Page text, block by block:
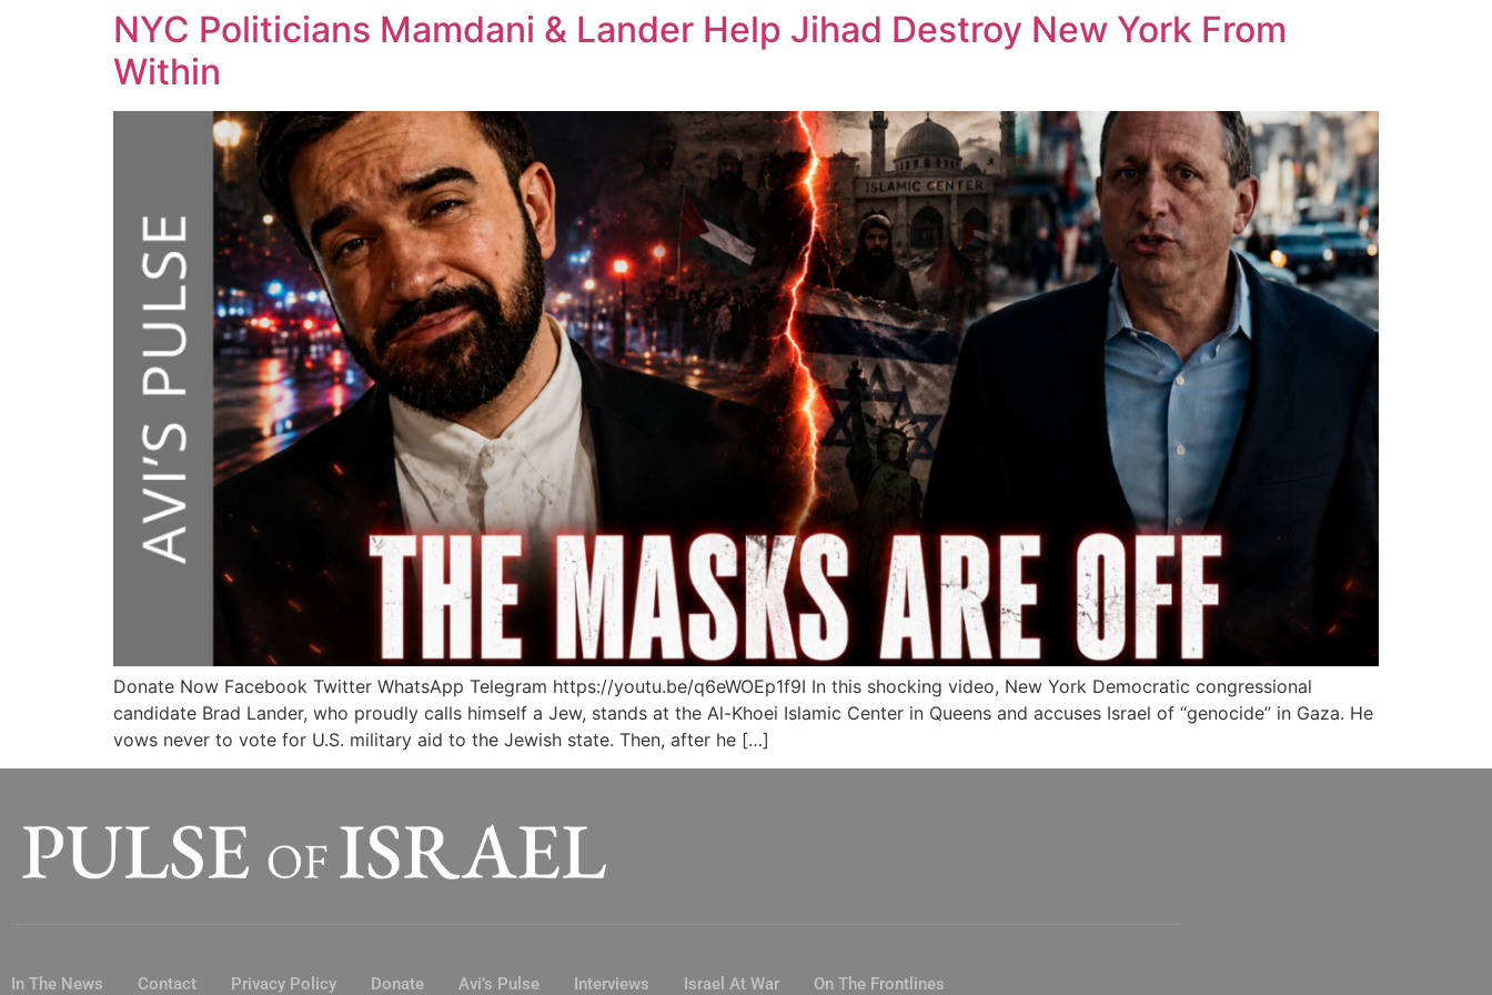
NYC Politicians Mamdani & Lander Help Jihad Destroy New York From
Within
Donate Now Facebook Twitter WhatsApp Telegram https://youtu.be/q6eWOEp1f9I In this shocking video, New York Democratic congressional
candidate Brad Lander, who proudly calls himself a Jew, stands at the Al-Khoei Islamic Center in Queens and accuses Israel of “genocide” in Gaza. He
vows never to vote for U.S. military aid to the Jewish state. Then, after he […]
In The News Contact Privacy Policy Donate Avi’s Pulse Interviews Israel At War On The Frontlines